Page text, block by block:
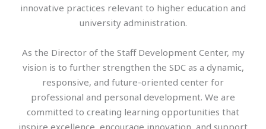
innovative practices relevant to higher education and
university administration.
As the Director of the Staff Development Center, my
vision is to further strengthen the SDC as a dynamic,
responsive, and future-oriented center for
professional and personal development. We are
committed to creating learning opportunities that